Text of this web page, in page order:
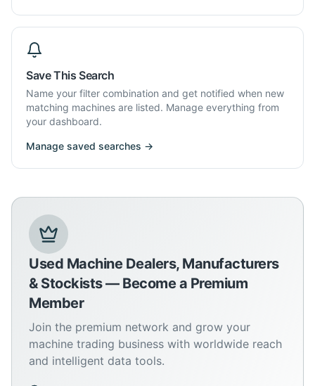
Save This Search
Name your filter combination and get notified when new
matching machines are listed. Manage everything from
your dashboard.
Manage saved searches →
Used Machine Dealers, Manufacturers
& Stockists — Become a Premium
Member
Join the premium network and grow your
machine trading business with worldwide reach
and intelligent data tools.